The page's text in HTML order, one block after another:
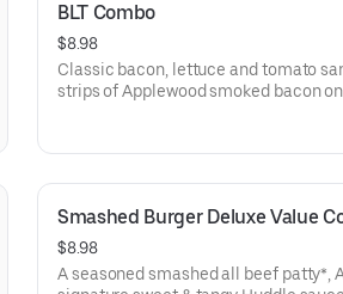
BLT Combo
$8.98
Classic bacon, lettuce and tomato
strips of Applewood smoked bacon
Smashed Burger Deluxe Value
$8.98
A seasoned smashed all beef patty*,